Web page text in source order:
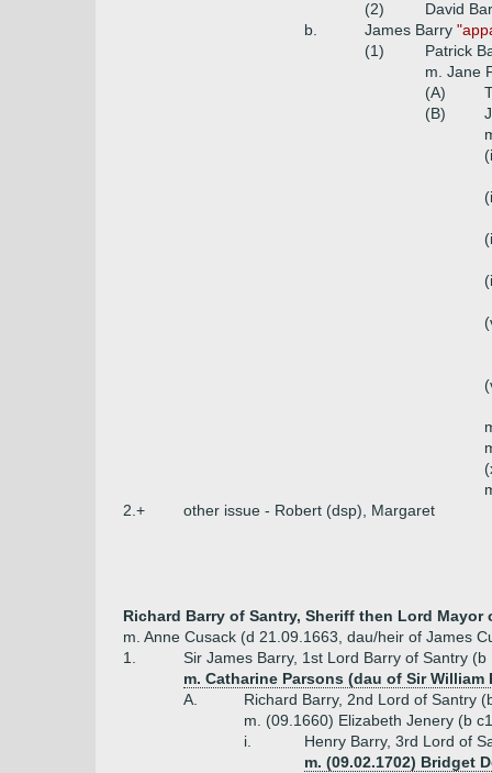
(2)
David
b.
James Barry
(1)
Patrick
m. Jane
(A)
(B)
2.+
other issue - Robert (dsp), Margaret
Richard Barry of Santry, Sheriff then Lord Mayor
m. Anne Cusack (d 21.09.1663, dau/heir of James
1.
Sir James Barry, 1st Lord Barry of Santry
m. Catharine Parsons (dau of Sir
A.
Richard Barry, 2nd Lord of Santry
m. (09.1660) Elizabeth Jenery (b
i.
Henry Barry, 3rd Lord of
m. (09.02.1702) Bridget